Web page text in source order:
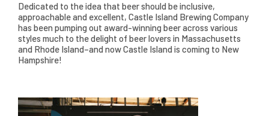
Dedicated to the idea that beer should be inclusive,
approachable and excellent, Castle Island Brewing Company
has been pumping out award-winning beer across various
styles much to the delight of beer lovers in Massachusetts
and Rhode Island–and now Castle Island is coming to New
Hampshire!